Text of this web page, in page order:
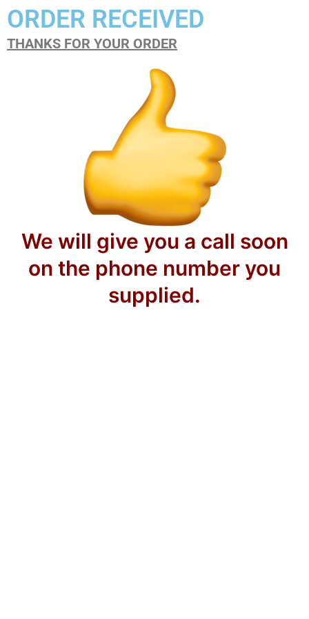
ORDER RECEIVED
THANKS FOR YOUR ORDER
We will give you a call soon
on the phone number you
supplied.